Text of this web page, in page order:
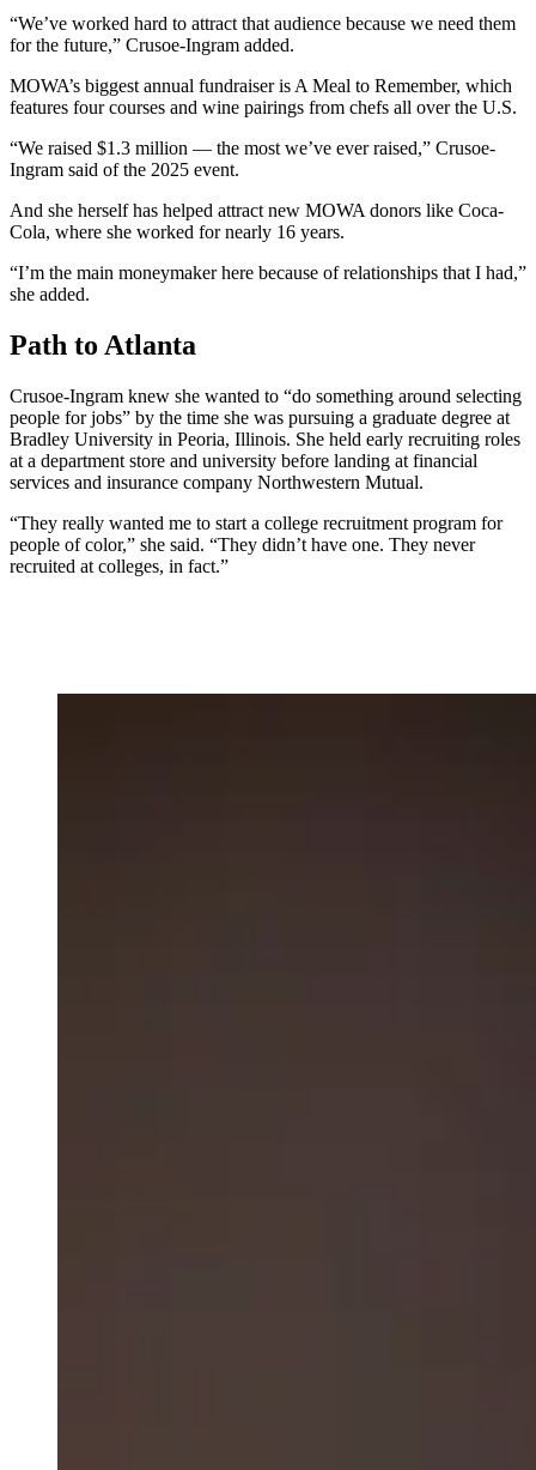
“We’ve worked hard to attract that audience because we need them
for the future,” Crusoe-Ingram added.
MOWA’s biggest annual fundraiser is A Meal to Remember, which
features four courses and wine pairings from chefs all over the U.S.
“We raised $1.3 million — the most we’ve ever raised,” Crusoe-
Ingram said of the 2025 event.
And she herself has helped attract new MOWA donors like Coca-
Cola, where she worked for nearly 16 years.
“I’m the main moneymaker here because of relationships that I had,”
she added.
Path to Atlanta
Crusoe-Ingram knew she wanted to “do something around selecting
people for jobs” by the time she was pursuing a graduate degree at
Bradley University in Peoria, Illinois. She held early recruiting roles
at a department store and university before landing at financial
services and insurance company Northwestern Mutual.
“They really wanted me to start a college recruitment program for
people of color,” she said. “They didn’t have one. They never
recruited at colleges, in fact.”